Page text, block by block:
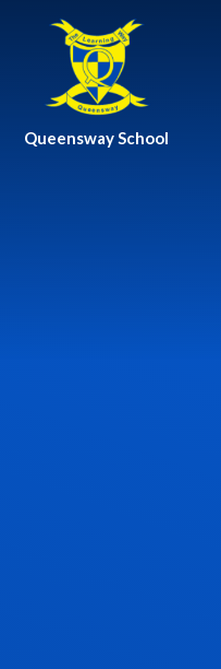
Queensway School